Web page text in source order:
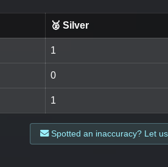
🥈 Silver
1
0
1
Spotted an inaccuracy? Let